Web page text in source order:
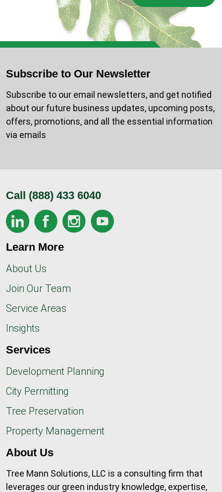
Subscribe to Our Newsletter
Subscribe to our email newsletters, and get notified
about our future business updates, upcoming posts,
offers, promotions, and all the essential information
via emails
Call (888) 433 6040
Learn More
About Us
Join Our Team
Service Areas
Insights
Services
Development Planning
City Permitting
Tree Preservation
Property Management
About Us
Tree Mann Solutions, LLC is a consulting firm that
leverages our green industry knowledge, expertise,